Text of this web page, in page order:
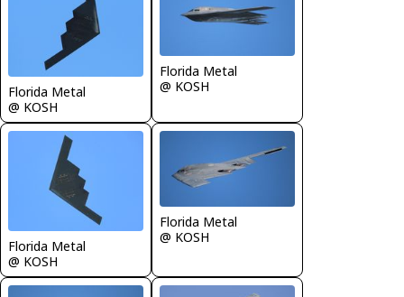
Florida Metal
@ KOSH
Florida Metal
@ KOSH
Florida Metal
@ KOSH
Florida Metal
@ KOSH